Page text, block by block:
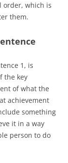
order, which is
them.
1, is
the key
of what the
achievement
something
it in a way
person to do